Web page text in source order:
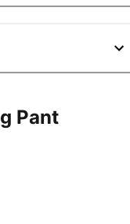
Pant